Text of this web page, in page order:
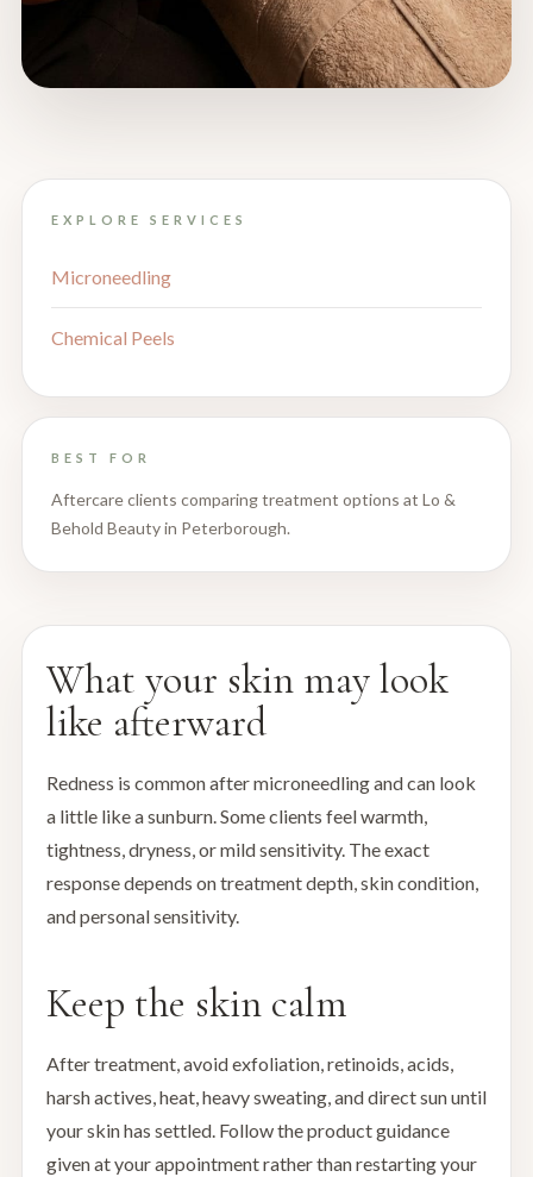
EXPLORE SERVICES
Microneedling
Chemical Peels
BEST FOR
Aftercare clients comparing treatment options at Lo &
Behold Beauty in Peterborough.
What your skin may look
like afterward
Redness is common after microneedling and can look
a little like a sunburn. Some clients feel warmth,
tightness, dryness, or mild sensitivity. The exact
response depends on treatment depth, skin condition,
and personal sensitivity.
Keep the skin calm
After treatment, avoid exfoliation, retinoids, acids,
harsh actives, heat, heavy sweating, and direct sun until
your skin has settled. Follow the product guidance
given at your appointment rather than restarting your